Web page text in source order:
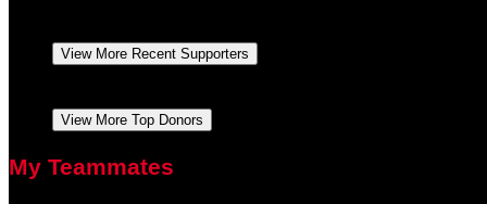
View More Recent Supporters
View More Top Donors
My Teammates